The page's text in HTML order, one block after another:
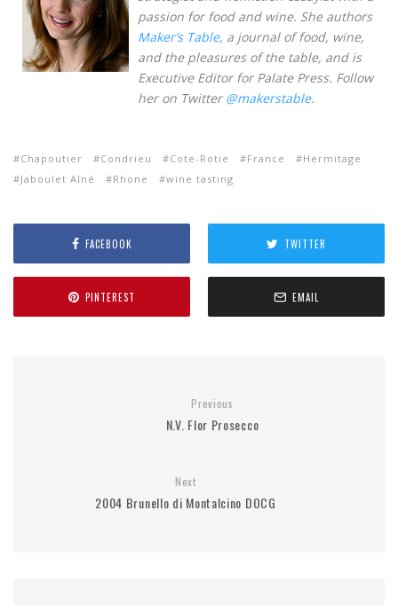
passion for food and wine. She authors
Maker’s Table, a journal of food, wine,
and the pleasures of the table, and is
Executive Editor for Palate Press. Follow
her on Twitter @makerstable.
Chapoutier Condrieu Cote-Rotie France
Hermitage
Jaboulet Aîné
Rhone wine tasting
FACEBOOK TWITTER
PINTEREST EMAIL
Previous
N.V. Flor Prosecco
Next
2004 Brunello di Montalcino DOCG